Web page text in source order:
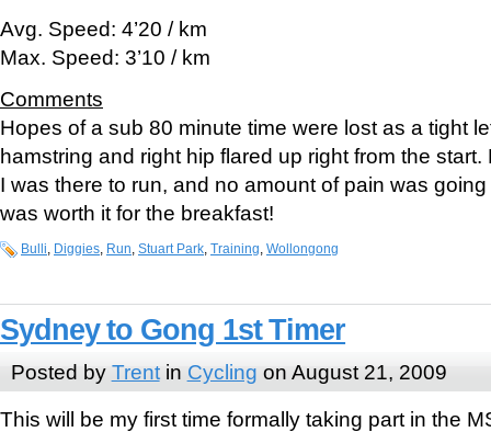
Avg. Speed: 4’20 / km
Max. Speed: 3’10 / km
Comments
Hopes of a sub 80 minute time were lost as a tight
hamstring and right hip flared up right from the start.
I was there to run, and no amount of pain was
was worth it for the breakfast!
Bulli Diggies Run Stuart Park Training Wollongong
Sydney to Gong 1st Timer
Posted by Trentin Cycling on August 21, 2009
This will be my first time formally taking part in the